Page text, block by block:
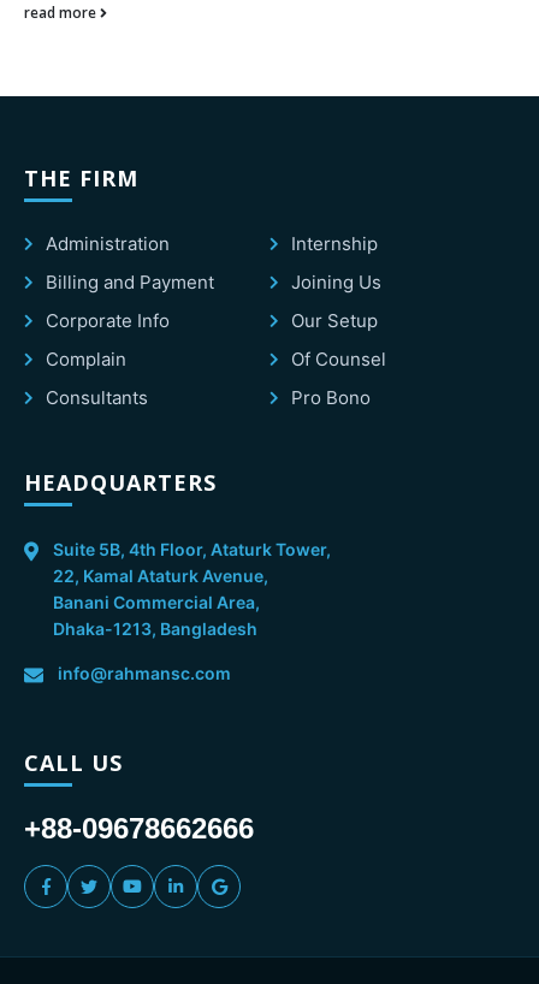
read more
THE FIRM
Administration
Billing and Payment
Corporate Info
Complain
Consultants
Internship
Joining Us
Our Setup
Of Counsel
Pro Bono
HEADQUARTERS
Suite 5B, 4th Floor, Ataturk Tower,
22, Kamal Ataturk Avenue,
Banani Commercial Area,
Dhaka-1213, Bangladesh
info@rahmansc.com
CALL US
+88-09678662666